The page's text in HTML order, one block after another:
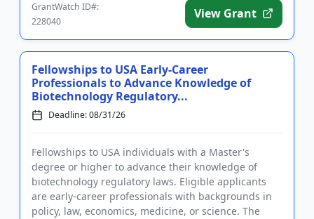
GrantWatch ID#:
228040
View Grant
Fellowships to USA Early-Career
Professionals to Advance Knowledge of
Biotechnology Regulatory...
Deadline: 08/31/26
Fellowships to USA individuals with a Master's
degree or higher to advance their knowledge of
biotechnology regulatory laws. Eligible applicants
are early-career professionals with backgrounds in
policy, law, economics, medicine, or science. The